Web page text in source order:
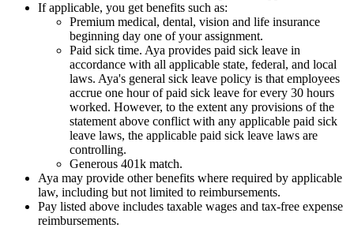
If applicable, you get benefits such as:
Premium medical, dental, vision and life insurance
beginning day one of your assignment.
Paid sick time. Aya provides paid sick leave in
accordance with all applicable state, federal, and local
laws. Aya's general sick leave policy is that employees
accrue one hour of paid sick leave for every 30 hours
worked. However, to the extent any provisions of the
statement above conflict with any applicable paid sick
leave laws, the applicable paid sick leave laws are
controlling.
Generous 401k match.
Aya may provide other benefits where required by applicable
law, including but not limited to reimbursements.
Pay listed above includes taxable wages and tax-free expense
reimbursements.